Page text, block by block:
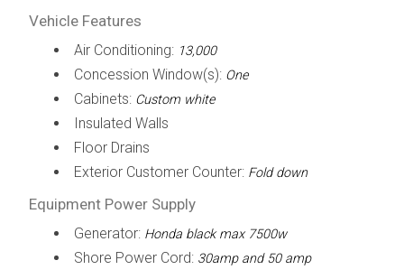
Vehicle Features
Air Conditioning: 13,000
Concession Window(s): One
Cabinets: Custom white
Insulated Walls
Floor Drains
Exterior Customer Counter: Fold down
Equipment Power Supply
Generator: Honda black max 7500w
Shore Power Cord: 30amp and 50 amp